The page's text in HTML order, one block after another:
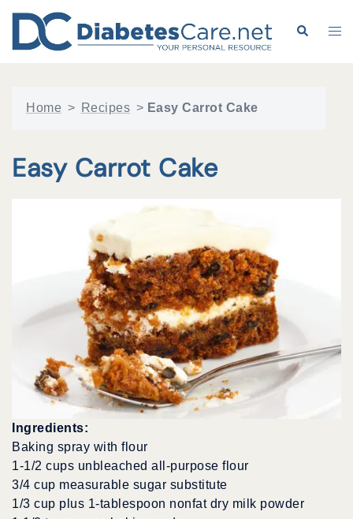
content
Search
Home > Recipes > Easy Carrot Cake
Easy Carrot Cake
Ingredients:
Baking spray with flour
1-1/2 cups unbleached all-purpose flour
3/4 cup measurable sugar substitute
1/3 cup plus 1-tablespoon nonfat dry milk powder